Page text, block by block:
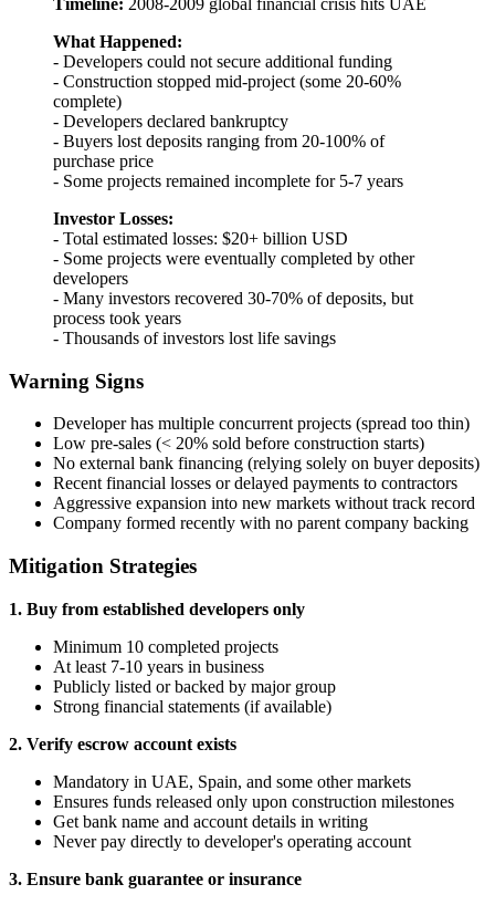
What Happened:
- Developers could not secure additional funding
- Construction stopped mid-project (some 20-60%
complete)
- Developers declared bankruptcy
- Buyers lost deposits ranging from 20-100% of
purchase price
- Some projects remained incomplete for 5-7 years
Investor Losses:
- Total estimated losses: $20+ billion USD
- Some projects were eventually completed by other
developers
- Many investors recovered 30-70% of deposits, but
process took years
- Thousands of investors lost life savings
Warning Signs
Developer has multiple concurrent projects (spread too thin)
Low pre-sales (< 20% sold before construction starts)
No external bank financing (relying solely on buyer deposits)
Recent financial losses or delayed payments to contractors
Aggressive expansion into new markets without track record
Company formed recently with no parent company backing
Mitigation Strategies
1. Buy from established developers only
Minimum 10 completed projects
At least 7-10 years in business
Publicly listed or backed by major group
Strong financial statements (if available)
2. Verify escrow account exists
Mandatory in UAE, Spain, and some other markets
Ensures funds released only upon construction milestones
Get bank name and account details in writing
Never pay directly to developer's operating account
3. Ensure bank guarantee or insurance